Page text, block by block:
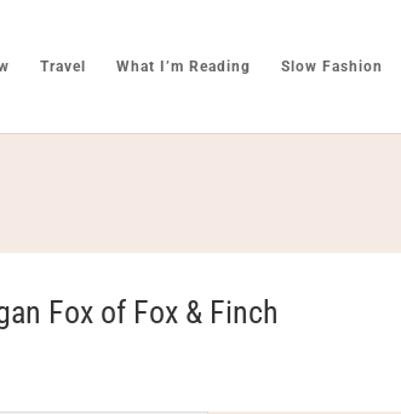
Travel What I’m Reading Slow Fashion
Fox of Fox & Finch